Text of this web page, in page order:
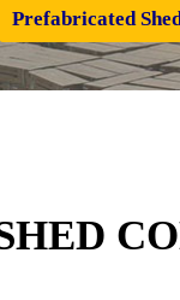
Prefabricated